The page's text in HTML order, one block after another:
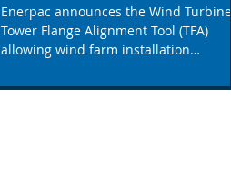
Enerpac announces the Wind Turbine
Tower Flange Alignment Tool (TFA)
allowing wind farm installation